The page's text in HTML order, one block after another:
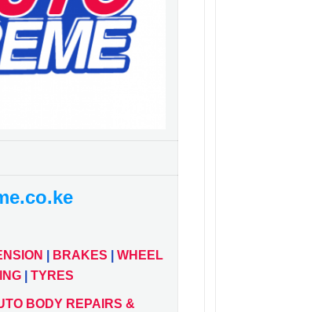
BRAKES
WHEEL
| TYRES
BODY REPAIRS &